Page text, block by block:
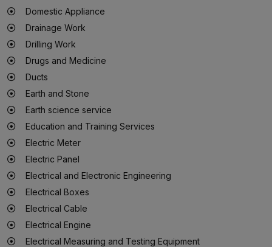
Domestic Appliance
Drainage Work
Drilling Work
Drugs and Medicine
Ducts
Earth and Stone
Earth science service
Education and Training Services
Electric Meter
Electric Panel
Electrical and Electronic Engineering
Electrical Boxes
Electrical Cable
Electrical Engine
Electrical Measuring and Testing Equipment